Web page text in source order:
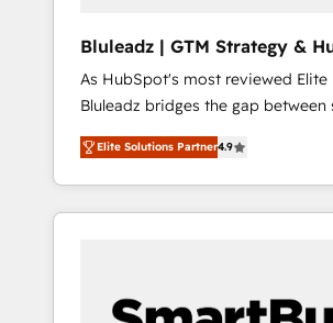
Bluleadz | GTM Strategy &
Implementation
As HubSpot's most reviewed Elite
Bluleadz bridges the gap between
and execution. We don't just "set up tools" —
we install the GTM Operating
OS) to align your leadership and
portal that drives predictable
and Story to stop "accelerating a
Elite Solutions Partner4.9